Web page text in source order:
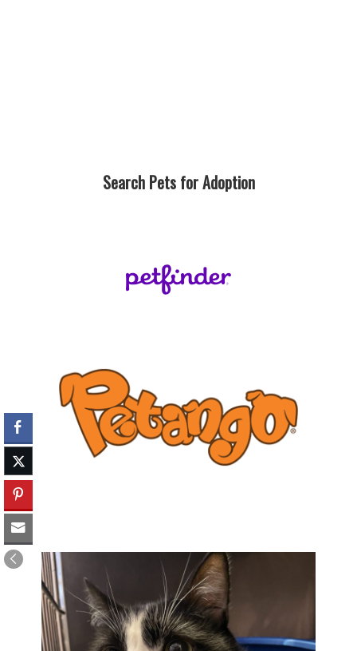
Search Pets for Adoption